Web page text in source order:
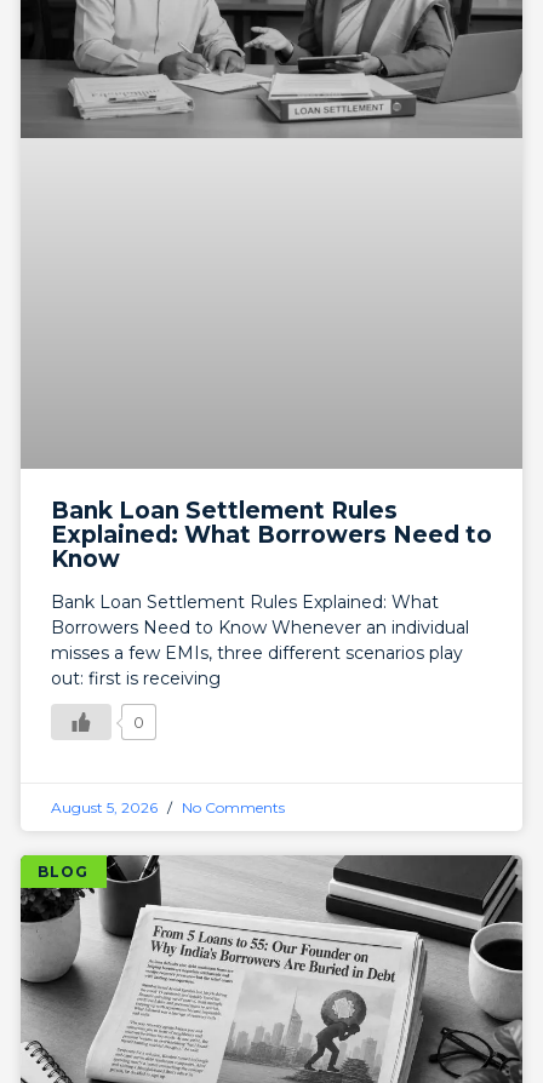
Bank Loan Settlement Rules
Explained: What Borrowers Need to
Know
Bank Loan Settlement Rules Explained: What
Borrowers Need to Know Whenever an individual
misses a few EMIs, three different scenarios play
out: first is receiving
0
August 5, 2026 No Comments
BLOG